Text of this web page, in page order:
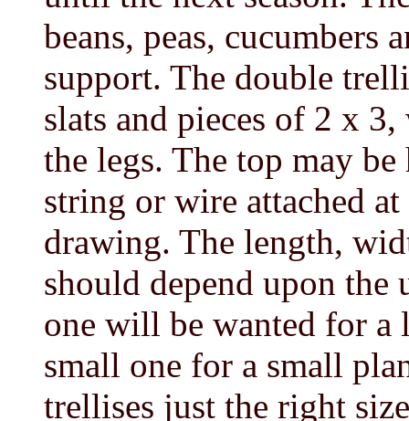
beans, peas, cucumbers
support. The double
slats and pieces of 2 x
the legs. The top may
string or wire attached
drawing. The length,
should depend upon the
one will be wanted for a
small one for a small
trellises just the right